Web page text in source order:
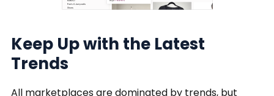
Keep Up with the Latest
Trends
All marketplaces are dominated by trends, but